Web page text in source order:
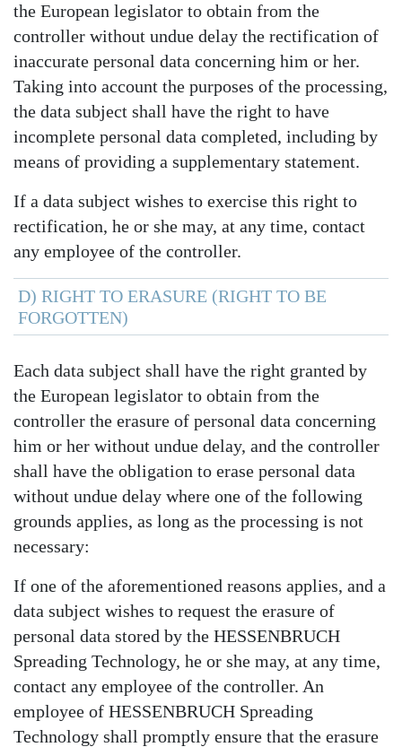
the European legislator to obtain from the
controller without undue delay the rectification of
inaccurate personal data concerning him or her.
Taking into account the purposes of the processing,
the data subject shall have the right to have
incomplete personal data completed, including by
means of providing a supplementary statement.
If a data subject wishes to exercise this right to
rectification, he or she may, at any time, contact
any employee of the controller.
D) RIGHT TO ERASURE (RIGHT TO BE
FORGOTTEN)
Each data subject shall have the right granted by
the European legislator to obtain from the
controller the erasure of personal data concerning
him or her without undue delay, and the controller
shall have the obligation to erase personal data
without undue delay where one of the following
grounds applies, as long as the processing is not
necessary:
If one of the aforementioned reasons applies, and a
data subject wishes to request the erasure of
personal data stored by the HESSENBRUCH
Spreading Technology, he or she may, at any time,
contact any employee of the controller. An
employee of HESSENBRUCH Spreading
Technology shall promptly ensure that the erasure